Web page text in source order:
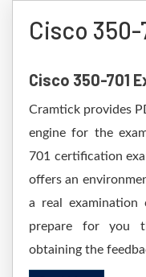
Cisco 350-
Cisco 350-701
Cramtick provides
engine for the
701 certification
offers an
a real
prepare for you
obtaining the